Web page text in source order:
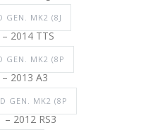
GEN. MK2 (8J
2014 TTS
GEN. MK2 (8P
2013 A3
GEN. MK2 (8P
– 2012 RS3